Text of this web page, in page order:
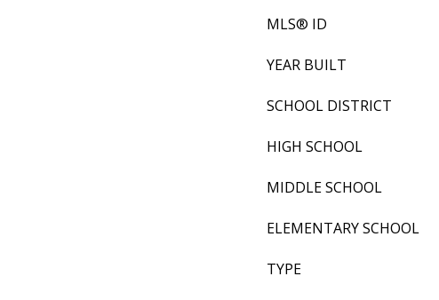
MLS® ID
YEAR BUILT
SCHOOL DISTRICT
HIGH SCHOOL
MIDDLE SCHOOL
ELEMENTARY SCHOOL
TYPE